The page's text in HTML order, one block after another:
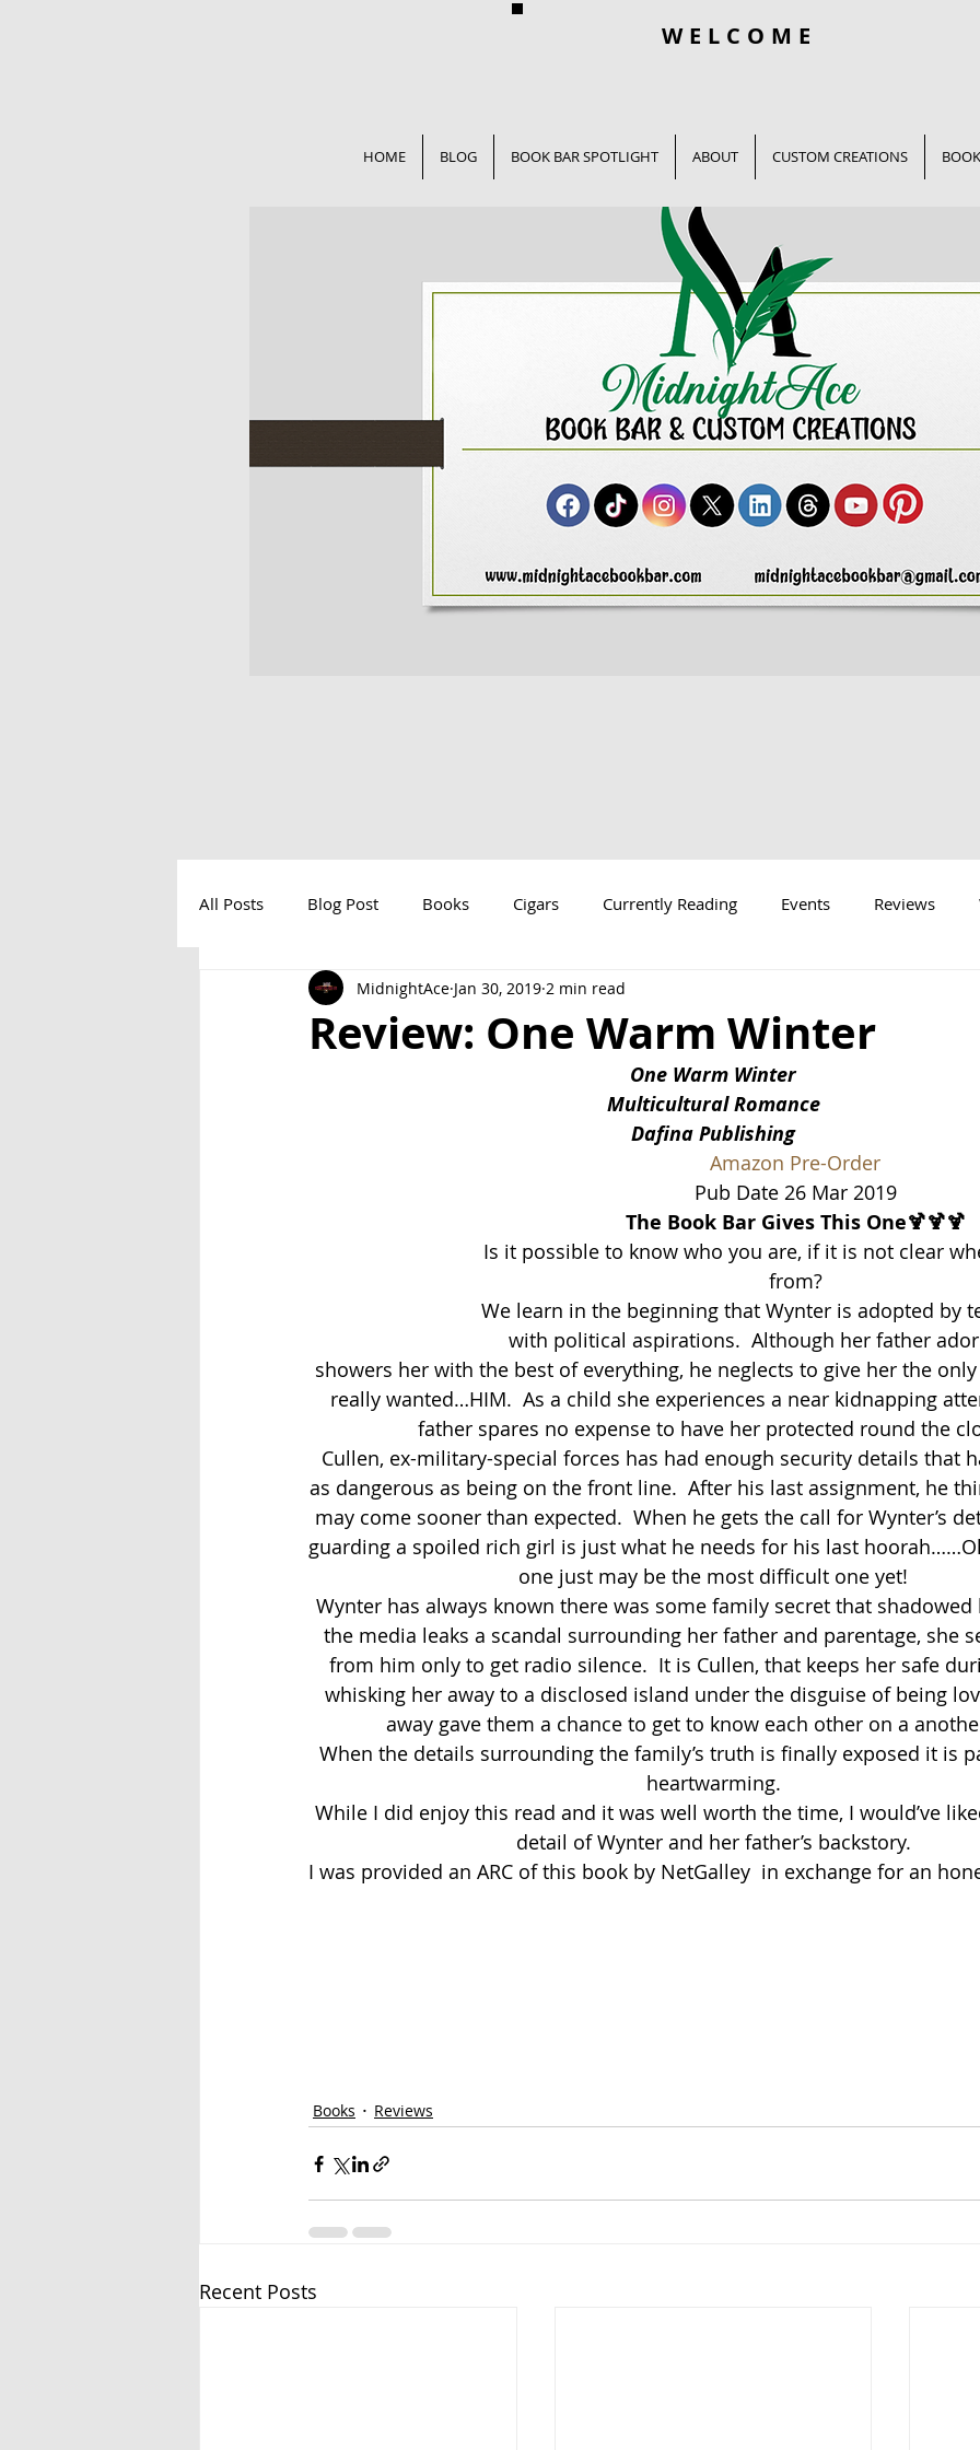
WELCOME
HOME BLOG BOOK BAR SPOTLIGHT ABOUT CUSTOM CREATIONS
All Posts Blog Post Books Cigars Currently Reading Events Reviews
Exclusive Series: Friend or Foe Crowne Legacy Series
Review: One Warm Winter
MidnightAce Jan 30, 2019 2 min read
One Warm Winter
Multicultural Romance
Dafina Publishing
Amazon Pre-Order
Pub Date 26 Mar 2019
The Book Bar Gives This One🍹🍹🍹
Is it possible to know who you are, if it is not clear
from?
We learn in the beginning that Wynter is adopted by
with political aspirations.  Although her father
showers her with the best of everything, he neglects to give her the
really wanted…HIM.  As a child she experiences a near kidnapping
father spares no expense to have her protected round the
Cullen, ex-military-special forces has had enough security details that
as dangerous as being on the front line.  After his last assignment, he
may come sooner than expected.  When he gets the call for Wynter’s
guarding a spoiled rich girl is just what he needs for his last
one just may be the most difficult one yet!
Wynter has always known there was some family secret that
the media leaks a scandal surrounding her father and parentage, she
from him only to get radio silence.  It is Cullen, that keeps her safe
whisking her away to a disclosed island under the disguise of being
away gave them a chance to get to know each other on a
When the details surrounding the family’s truth is finally exposed it is
heartwarming.
While I did enjoy this read and it was well worth the time, I would’ve
detail of Wynter and her father’s backstory.
I was provided an ARC of this book by NetGalley  in exchange for an
Books Reviews
Recent Posts